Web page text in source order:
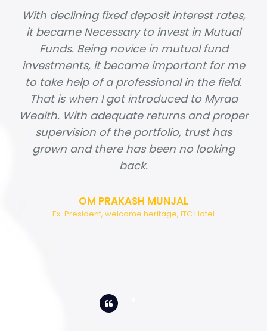
With declining fixed deposit interest rates,
it became Necessary to invest in Mutual
Funds. Being novice in mutual fund
investments, it became important for me
to take help of a professional in the field.
That is when I got introduced to Myraa
Wealth. With adequate returns and proper
supervision of the portfolio, trust has
grown and there has been no looking
back.
OM PRAKASH MUNJAL
Ex-President, welcome heritage, ITC Hotel